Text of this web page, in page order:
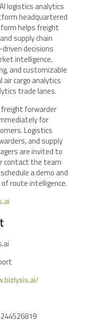
logistics analytics
headquartered
helps freight
supply chain
decisions
intelligence,
and customizable
air cargo analytics
trade lanes.
freight forwarder
for
Logistics
and supply
are invited to
contact the team
a demo and
route intelligence.